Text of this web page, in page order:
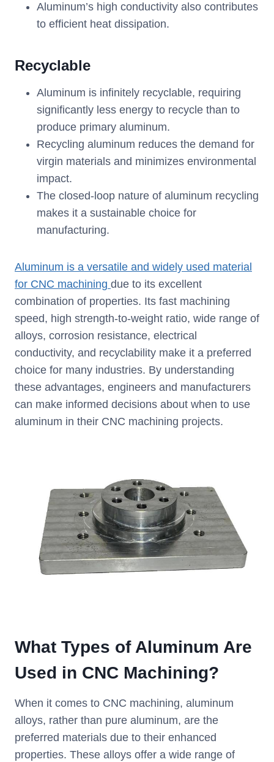
Aluminum’s high conductivity also contributes
to efficient heat dissipation.
Recyclable
Aluminum is infinitely recyclable, requiring
significantly less energy to recycle than to
produce primary aluminum.
Recycling aluminum reduces the demand for
virgin materials and minimizes environmental
impact.
The closed-loop nature of aluminum recycling
makes it a sustainable choice for
manufacturing.
A luminum is a versatile and widely used material
for CNC machining due to its excellent
combination of properties. Its fast machining
speed, high strength-to-weight ratio, wide range of
alloys, corrosion resistance, electrical
conductivity, and recyclability make it a preferred
choice for many industries. By understanding
these advantages, engineers and manufacturers
can make informed decisions about when to use
aluminum in their CNC machining projects.
What Types of Aluminum Are
Used in CNC Machining?
When it comes to CNC machining, aluminum
alloys, rather than pure aluminum, are the
preferred materials due to their enhanced
properties. These alloys offer a wide range of